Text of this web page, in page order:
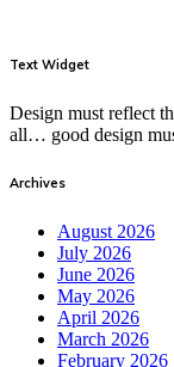
Text Widget
Design must reflect
all… good design
Archives
August 2026
July 2026
June 2026
May 2026
April 2026
March 2026
February 2026